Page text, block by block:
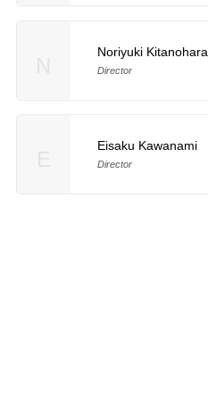
Noriyuki Kitanohara
Director
Eisaku Kawanami
Director